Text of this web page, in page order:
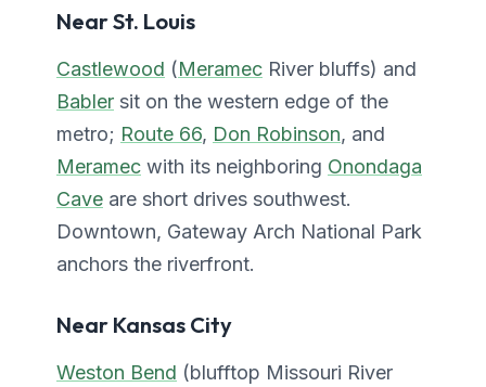
Near St. Louis
Castlewood (Meramec River bluffs) and
Babler sit on the western edge of the
metro; Route 66, Don Robinson, and
Meramec with its neighboring Onondaga
Cave are short drives southwest.
Downtown, Gateway Arch National Park
anchors the riverfront.
Near Kansas City
Weston Bend (blufftop Missouri River